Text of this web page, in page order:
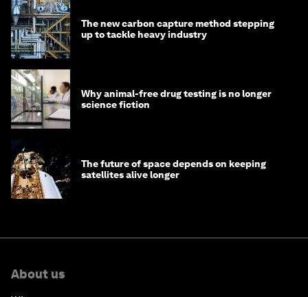
The new carbon capture method stepping
up to tackle heavy industry
Why animal-free drug testing is no longer
science fiction
The future of space depends on keeping
satellites alive longer
About us